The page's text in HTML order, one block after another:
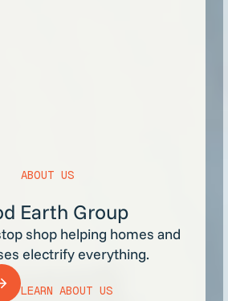
ABOUT US
Earth Group
shop helping homes and
electrify everything.
LEARN ABOUT US